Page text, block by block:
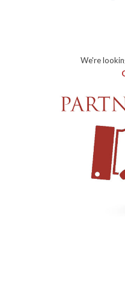
We're